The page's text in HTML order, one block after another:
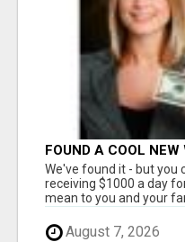
FOUND A COOL
MAY BE FOR U
We've found it - but you
receiving $1000 a day
mean to you and your
August 7, 2026